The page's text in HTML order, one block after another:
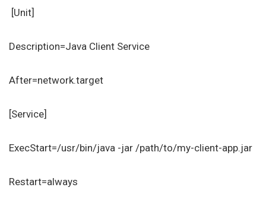
[Unit]
Description=Java Client Service
After=network.target
[Service]
ExecStart=/usr/bin/java -jar /path/to/my-client-app.jar
Restart=always